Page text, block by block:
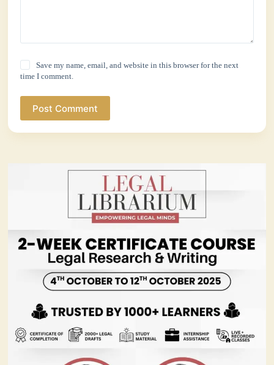
Save my name, email, and website in this browser for the next
time I comment.
Post Comment